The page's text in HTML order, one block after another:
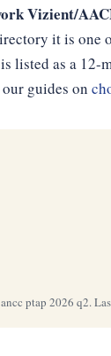
Vizient/
it is one
listed as a 12-
guides on
ptap 2026 q2.